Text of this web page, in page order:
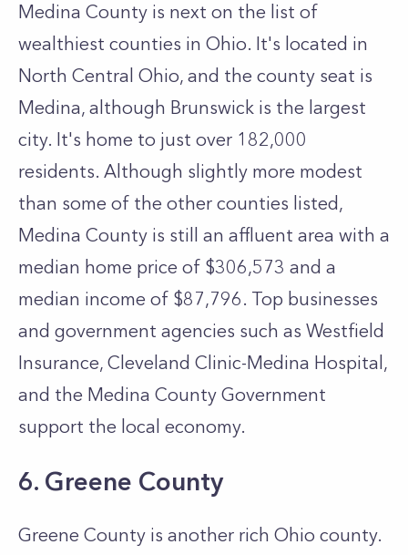
Medina County is next on the list of
wealthiest counties in Ohio. It's located in
North Central Ohio, and the county seat is
Medina, although Brunswick is the largest
city. It's home to just over 182,000
residents. Although slightly more modest
than some of the other counties listed,
Medina County is still an affluent area with a
median home price of $306,573 and a
median income of $87,796. Top businesses
and government agencies such as Westfield
Insurance, Cleveland Clinic-Medina Hospital,
and the Medina County Government
support the local economy.
6. Greene County
Greene County is another rich Ohio county.